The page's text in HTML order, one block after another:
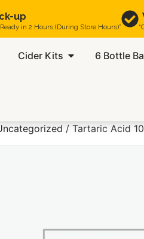
up
in 2 Hours (During Store Hours)”
Cider Kits 6 Bottle
/ Tartaric Acid